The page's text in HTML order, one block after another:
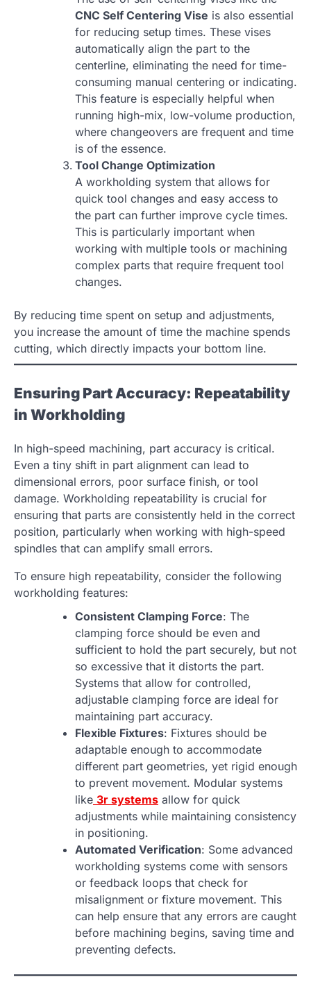
CNC Self Centering Vise is also essential
for reducing setup times. These vises
automatically align the part to the
centerline, eliminating the need for time-
consuming manual centering or indicating.
This feature is especially helpful when
running high-mix, low-volume production,
where changeovers are frequent and time
is of the essence.
Tool Change Optimization
A workholding system that allows for
quick tool changes and easy access to
the part can further improve cycle times.
This is particularly important when
working with multiple tools or machining
complex parts that require frequent tool
changes.
By reducing time spent on setup and adjustments,
you increase the amount of time the machine spends
cutting, which directly impacts your bottom line.
Ensuring Part Accuracy: Repeatability
in Workholding
In high-speed machining, part accuracy is critical.
Even a tiny shift in part alignment can lead to
dimensional errors, poor surface finish, or tool
damage. Workholding repeatability is crucial for
ensuring that parts are consistently held in the correct
position, particularly when working with high-speed
spindles that can amplify small errors.
To ensure high repeatability, consider the following
workholding features:
Consistent Clamping Force: The
clamping force should be even and
sufficient to hold the part securely, but not
so excessive that it distorts the part.
Systems that allow for controlled,
adjustable clamping force are ideal for
maintaining part accuracy.
Flexible Fixtures: Fixtures should be
adaptable enough to accommodate
different part geometries, yet rigid enough
to prevent movement. Modular systems
like 3r systems allow for quick
adjustments while maintaining consistency
in positioning.
Automated Verification: Some advanced
workholding systems come with sensors
or feedback loops that check for
misalignment or fixture movement. This
can help ensure that any errors are caught
before machining begins, saving time and
preventing defects.